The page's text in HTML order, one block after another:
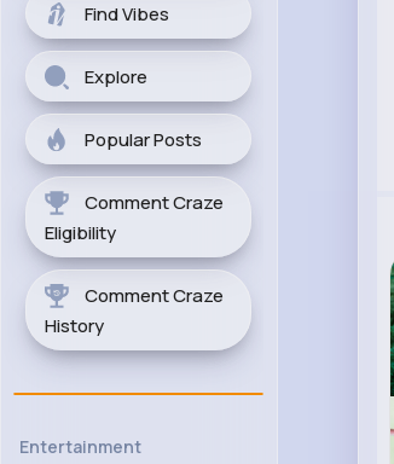
Find Vibes
Explore
Popular Posts
Comment Craze
Eligibility
Comment Craze
History
Entertainment